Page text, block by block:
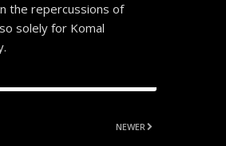
the repercussions of
solely for Komal
NEWER